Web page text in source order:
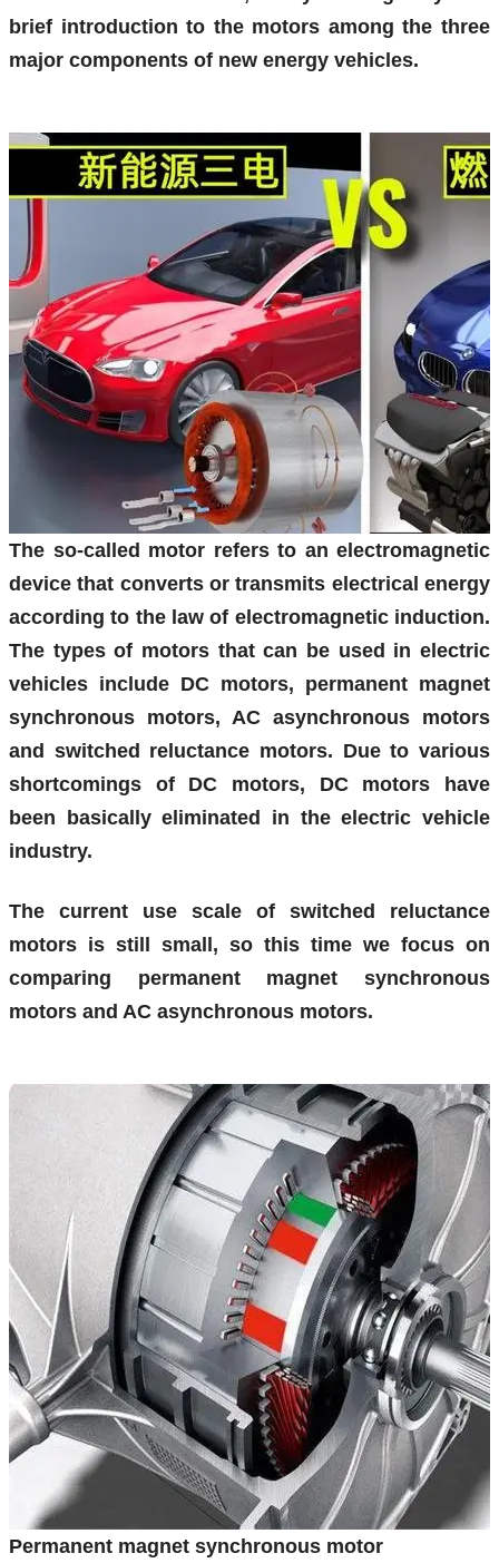
brief introduction to the motors among the three
major components of new energy vehicles.
The so-called motor refers to an electromagnetic
device that converts or transmits electrical energy
according to the law of electromagnetic induction.
The types of motors that can be used in electric
vehicles include DC motors, permanent magnet
synchronous motors, AC asynchronous motors
and switched reluctance motors. Due to various
shortcomings of DC motors, DC motors have
been basically eliminated in the electric vehicle
industry.
The current use scale of switched reluctance
motors is still small, so this time we focus on
comparing permanent magnet synchronous
motors and AC asynchronous motors.
Permanent magnet synchronous motor